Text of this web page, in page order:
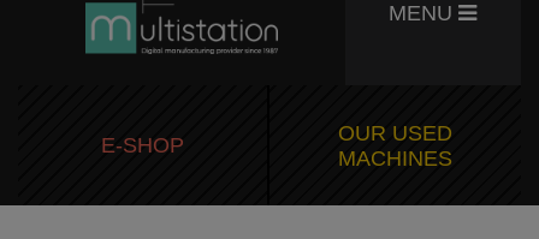
MENU
E-SHOP
OUR USED
MACHINES